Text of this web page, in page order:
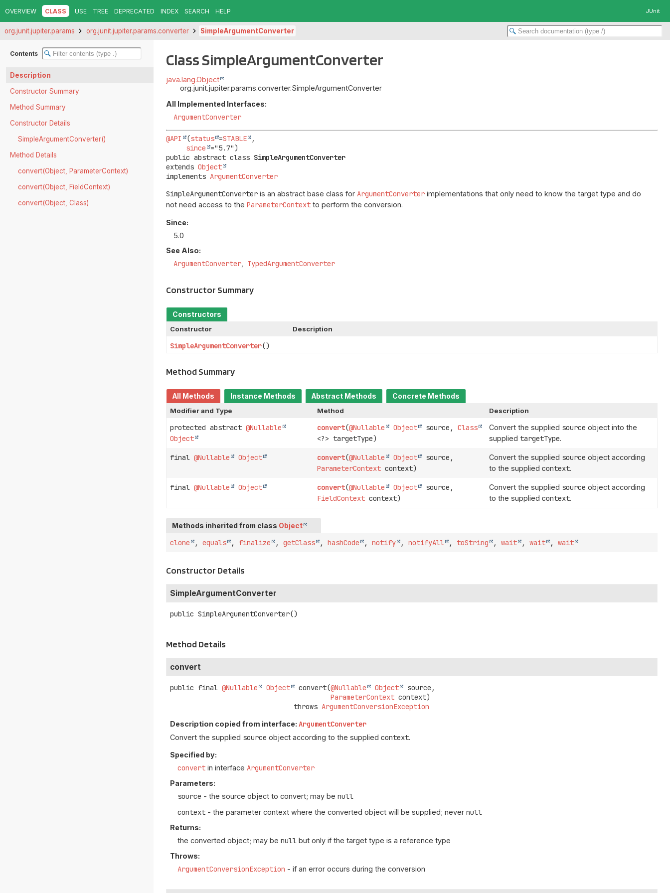
OVERVIEW CLASS USE TREE DEPRECATED INDEX SEARCH HELP JUnit
org.junit.jupiter.params org.junit.jupiter.params.converter SimpleArgumentConverter
Contents
Description
Constructor Summary
Method Summary
Constructor Details
SimpleArgumentConverter()
Method Details
convert(Object, ParameterContext)
convert(Object, FieldContext)
convert(Object, Class)
Class SimpleArgumentConverter
java.lang.Object
org.junit.jupiter.params.converter.SimpleArgumentConverter
All Implemented Interfaces:
ArgumentConverter
@API (status =STABLE
,
since
public abstract class SimpleArgumentConverter
extends Object
implements ArgumentConverter
SimpleArgumentConverter is an abstract base class forArgumentConverter implementations that only need to know the target type and do
not need access to theParameterContext to perform the conversion.
Since:
5.0
See Also:
ArgumentConverter TypedArgumentConverter
Constructor Summary
Constructors
Constructor
Description
SimpleArgumentConverter()
Method Summary
All Methods Instance Methods Abstract Methods
Concrete Methods
Modifier and Type
Method Description
protected abstract@Nullable
Object
convert(@Nullable Object source,Class
<?> targetType)
Convert the supplied source object into the
supplied targetType.
final@Nullable Object convert(@Nullable Object
source,
ParameterContext context)
Convert the supplied source object according
to the supplied context.
final@Nullable Object convert(@Nullable Object
source,
FieldContext context)
Convert the supplied source object according
to the supplied context.
Methods inherited from class Object
clone ,equals , finalize ,getClass ,hashCode ,notify ,notifyAll , toString ,wait ,wait ,wait
Constructor Details
SimpleArgumentConverter
public SimpleArgumentConverter()
Method Details
convert
public final @Nullable Object convert(@Nullable Object
source,
ParameterContext context)
                               throws
ArgumentConversionException
Description copied from interface:ArgumentConverter
Convert the supplied source object according to the suppliedcontext.
Specified by:
convert in interface ArgumentConverter
Parameters:
source - the source object to convert; may benull
context - the parameter context where the converted object will be supplied; nevernull
Returns:
the converted object; may benull but only if the target type is a reference type
Throws:
ArgumentConversionException - if an error occurs during the conversion